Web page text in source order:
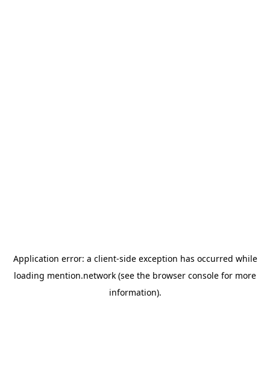
Application error: a client-side exception has occurred while
loading mention.network (see the browser console for more
information).